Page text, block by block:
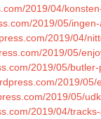
2019/04/
2019/05/
2019/04/
2019/05/
2019/05/
2019/
2019/05/
2019/04/